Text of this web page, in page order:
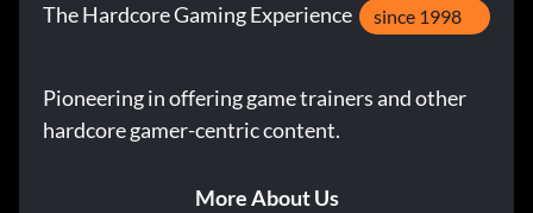
The Hardcore Gaming Experience since 1998
Pioneering in offering game trainers and other
hardcore gamer-centric content.
More About Us